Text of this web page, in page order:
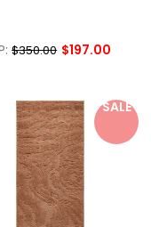
$350.00 $197.00
SALE